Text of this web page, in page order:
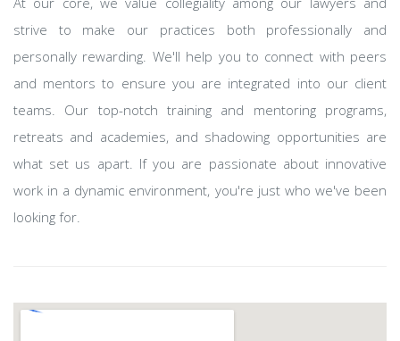
strive to make our practices both professionally and
personally rewarding. We'll help you to connect with peers
and mentors to ensure you are integrated into our client
teams. Our top-notch training and mentoring programs,
retreats and academies, and shadowing opportunities are
what set us apart. If you are passionate about innovative
work in a dynamic environment, you're just who we've been
looking for.